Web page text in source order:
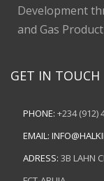
Development
and Gas
GET IN TOUCH
PHONE: +234 (912)
EMAIL:
ADRESS: 3B LAHN